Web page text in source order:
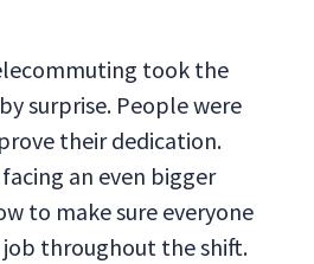
took the
surprise. People were
their dedication.
an even bigger
to make sure everyone
throughout the shift.